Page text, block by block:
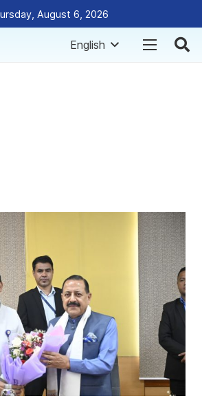
August 6, 2026
English